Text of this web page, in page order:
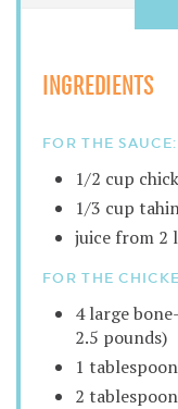
INGREDIENTS
FOR THE SAUCE:
1/2 cup
1/3 cup
juice from 2
FOR THE
4 large
2.5 pounds)
1
2